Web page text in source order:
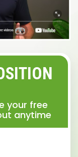
your free
anytime